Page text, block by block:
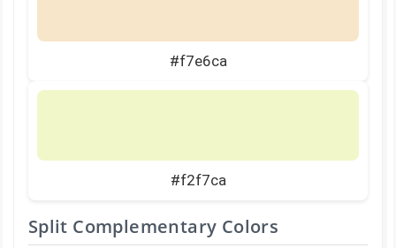
#f7e6ca
#f2f7ca
Split Complementary Colors